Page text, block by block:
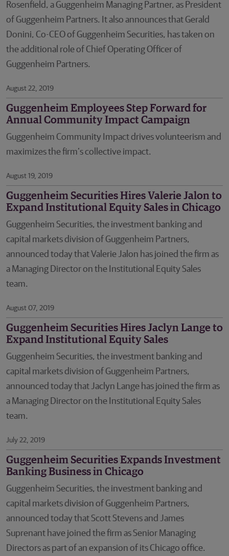
Rosenfield, a Guggenheim Managing Partner, as President
of Guggenheim Partners. It also announces that Gerald
Donini, Co-CEO of Guggenheim Securities, has taken on
the additional role of Chief Operating Officer of
Guggenheim Partners.
August 22, 2019
Guggenheim Employees Step Forward for
Annual Community Impact Campaign
​​​​​​​Guggenheim Community Impact drives volunteerism and
maximizes the firm’s collective impact.
August 19, 2019
Guggenheim Securities Hires Valerie Jalon to
Expand Institutional Equity Sales in Chicago
Guggenheim Securities, the investment banking and
capital markets division of Guggenheim Partners,
announced today that Valerie Jalon has joined the firm as
a Managing Director on the Institutional Equity Sales
team.
August 07, 2019
Guggenheim Securities Hires Jaclyn Lange to
Expand Institutional Equity Sales
Guggenheim Securities, the investment banking and
capital markets division of Guggenheim Partners,
announced today that Jaclyn Lange has joined the firm as
a Managing Director on the Institutional Equity Sales
team.
July 22, 2019
Guggenheim Securities Expands Investment
Banking Business in Chicago
Guggenheim Securities, the investment banking and
capital markets division of Guggenheim Partners,
announced today that Scott Stevens and James
Suprenant have joined the firm as Senior Managing
Directors as part of an expansion of its Chicago office.